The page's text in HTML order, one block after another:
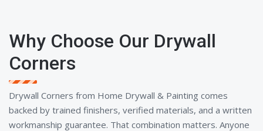
Why Choose Our Drywall
Corners
Drywall Corners from Home Drywall & Painting comes
backed by trained finishers, verified materials, and a written
workmanship guarantee. That combination matters. Anyone